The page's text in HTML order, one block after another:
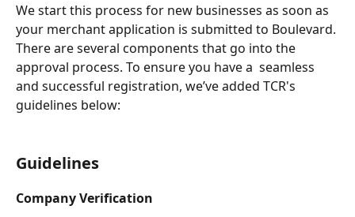
We start this process for new businesses as soon as
your merchant application is submitted to Boulevard.
There are several components that go into the
approval process. To ensure you have a  seamless
and successful registration, we’ve added TCR's
guidelines below:
Guidelines
Company Verification